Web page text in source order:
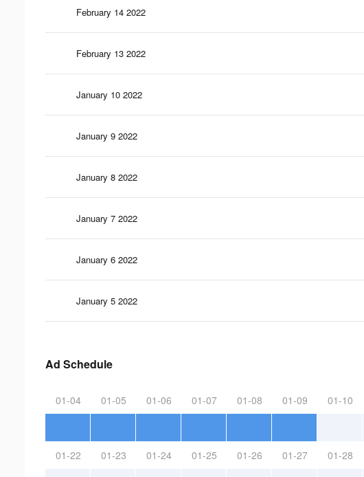
February 14 2022
February 13 2022
January 10 2022
January 9 2022
January 8 2022
January 7 2022
January 6 2022
January 5 2022
Ad Schedule
01-04 01-05 01-06 01-07 01-08 01-09 01-10
01-22 01-23 01-24 01-25 01-26 01-27 01-28